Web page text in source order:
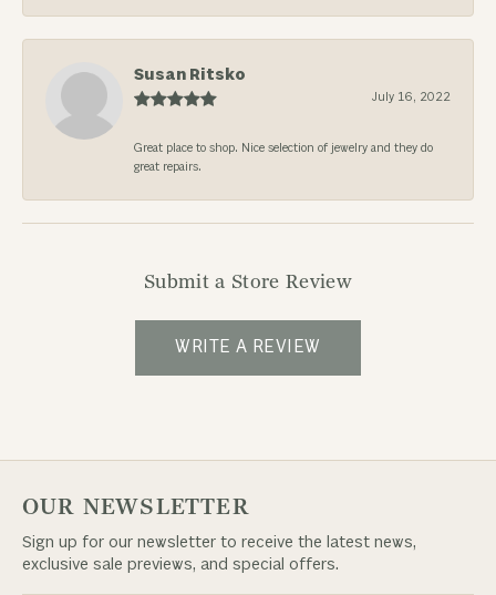
Susan Ritsko
July 16, 2022
Great place to shop. Nice selection of jewelry and they do
great repairs.
Submit a Store Review
WRITE A REVIEW
OUR NEWSLETTER
Sign up for our newsletter to receive the latest news,
exclusive sale previews, and special offers.